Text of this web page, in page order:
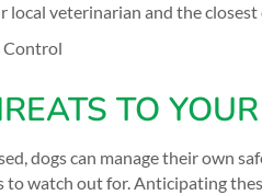
veterinarian and the closest
Control
TO
dogs can manage their own
watch out for. Anticipating